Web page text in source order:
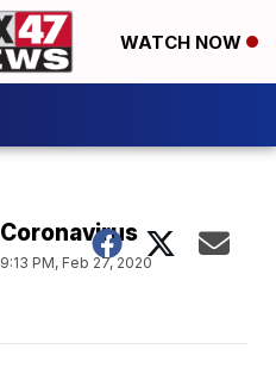
WATCH NOW
Coronavirus
9:13 PM, Feb 27, 2020